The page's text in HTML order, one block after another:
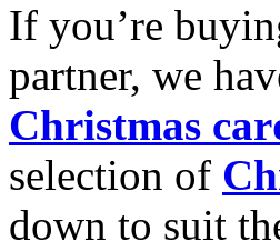
If you’re
partner, we
Christmas
selection of
down to suit